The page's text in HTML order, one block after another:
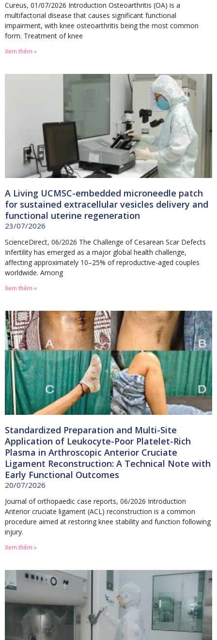
Cureus, 01/07/2026 Introduction Osteoarthritis (OA) is a
multifactorial disease that causes significant functional
impairment, with knee osteoarthritis being the most common
form. Treatment of knee
Xem thêm »
A Living UCMSC-embedded microneedle patch
for sustained extracellular vesicles delivery and
functional uterine regeneration
23/07/2026
ScienceDirect, 06/2026 The Challenge of Cesarean Scar Defects
Infertility has emerged as a major global health challenge,
affecting approximately 10–25% of reproductive-aged couples
worldwide. Among
Xem thêm »
Standardized Preparation and Multi-Site
Application of Leukocyte-Poor Platelet-Rich
Plasma in Arthroscopic Anterior Cruciate
Ligament Reconstruction: A Technical Note with
Early Functional Outcomes
20/07/2026
Journal of orthopaedic case reports, 06/2026 Introduction
Anterior cruciate ligament (ACL) reconstruction is a common
procedure aimed at restoring knee stability and function following
injury.
Xem thêm »